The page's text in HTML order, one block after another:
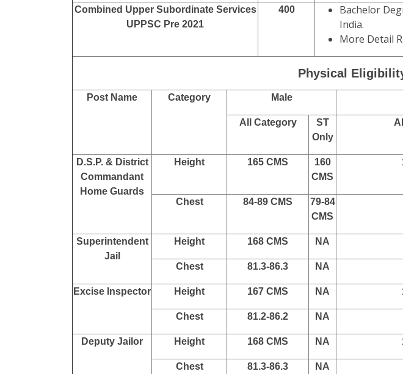
Combined Upper Subordinate Services
UPPSC Pre 2021
400
Bachelor
India.
More Detail
Physical
Post Name Category Male
All Category
ST
Only
D.S.P. & District
Commandant
Home Guards
Height 165 CMS
160
CMS
Chest 84-89 CMS
79-84
CMS
Superintendent
Jail
Height 168 CMS NA
Chest 81.3-86.3 NA
Excise Inspector Height 167 CMS NA
Chest 81.2-86.2 NA
Deputy Jailor Height 168 CMS NA
Chest 81.3-86.3 NA